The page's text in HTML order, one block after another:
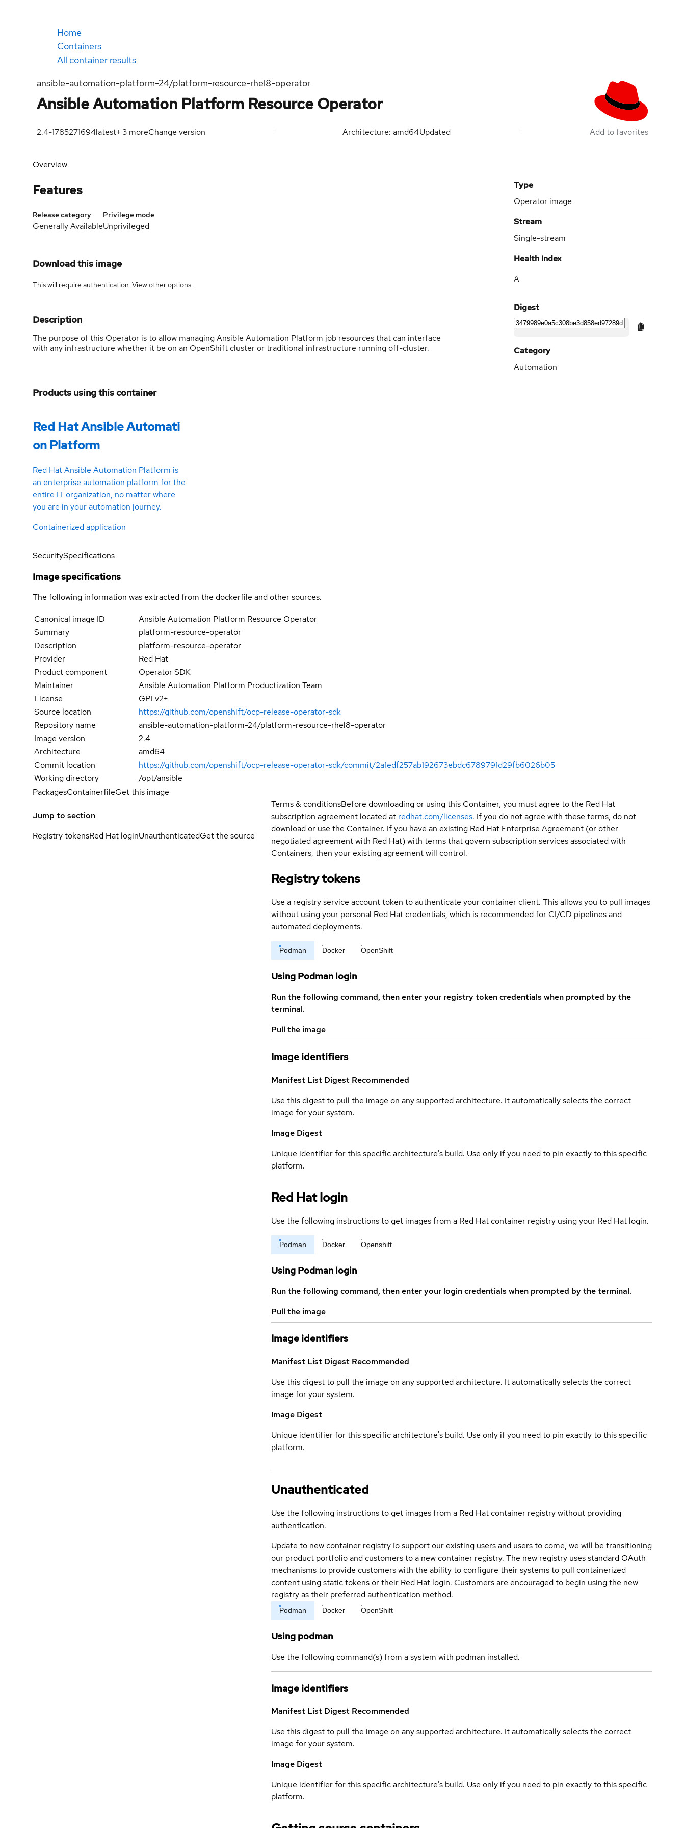
Home
Containers
All container results
ansible-automation-platform-24/platform-resource-rhel8-operator
Ansible Automation Platform Resource Operator
2.4-1785271694latest+3 moreChange version Architecture: amd64Updated Add to favorites
Overview
Features
Release category
Generally Available
Privilege mode
Unprivileged
Download this image
This will require authentication. Viewother options.
Description
The purpose of this Operator is to allow managing Ansible Automation Platform job resources that can interface
with any infrastructure whether it be on an OpenShift cluster or traditional infrastructure running off-cluster.
Products using this container
Red Hat Ansible Automati
on Platform
Red Hat Ansible Automation Platform is
an enterprise automation platform for the
entire IT organization, no matter where
you are in your automation journey.
Containerized application
Type
Operator image
Stream
Single-stream
Health Index
A
Digest
Category
Automation
SecuritySpecifications
Image specifications
The following information was extracted from the dockerfile and other sources.
Canonical image ID
Ansible Automation Platform Resource Operator
Summary
platform-resource-operator
Description
platform-resource-operator
Provider
Red Hat
Product component
Operator SDK
Maintainer
Ansible Automation Platform Productization Team
License
GPLv2+
Source location
https://github.com/openshift/ocp-release-operator-sdk
Repository name
ansible-automation-platform-24/platform-resource-rhel8-operator
Image version
2.4
Architecture
amd64
Commit location
https://github.com/openshift/ocp-release-operator-sdk/commit/2a1edf257ab192673ebdc6789791d29fb6026b05
Working directory
/opt/ansible
PackagesContainerfileGet this image
Jump to section
Registry tokensRed Hat loginUnauthenticatedGet the source
Terms & conditionsBefore downloading or using this Container, you must agree to the Red Hat
subscription agreement located at redhat.com/licenses. If you do not agree with these terms, do not
download or use the Container. If you have an existing Red Hat Enterprise Agreement (or other
negotiated agreement with Red Hat) with terms that govern subscription services associated with
Containers, then your existing agreement will control.
Registry tokens
Use a registry service account token to authenticate your container client. This allows you to pull images
without using your personal Red Hat credentials, which is recommended for CI/CD pipelines and
automated deployments.
Podman Docker OpenShift
Using Podman login
Run the following command, then enter your registry token credentials when prompted by the
terminal.
Pull the image
Image identifiers
Manifest List Digest Recommended
Use this digest to pull the image on any supported architecture. It automatically selects the correct
image for your system.
Image Digest
Unique identifier for this specific architecture's build. Use only if you need to pin exactly to this specific
platform.
Red Hat login
Use the following instructions to get images from a Red Hat container registry using your Red Hat login.
Podman Docker Openshift
Using Podman login
Run the following command, then enter your login credentials when prompted by the terminal.
Pull the image
Image identifiers
Manifest List Digest Recommended
Use this digest to pull the image on any supported architecture. It automatically selects the correct
image for your system.
Image Digest
Unique identifier for this specific architecture's build. Use only if you need to pin exactly to this specific
platform.
Unauthenticated
Use the following instructions to get images from a Red Hat container registry without providing
authentication.
Update to new container registryTo support our existing users and users to come, we will be transitioning
our product portfolio and customers to a new container registry. The new registry uses standard OAuth
mechanisms to provide customers with the ability to configure their systems to pull containerized
content using static tokens or their Red Hat login. Customers are encouraged to begin using the new
registry as their preferred authentication method.
Podman Docker OpenShift
Using podman
Use the following command(s) from a system with podman installed.
Image identifiers
Manifest List Digest Recommended
Use this digest to pull the image on any supported architecture. It automatically selects the correct
image for your system.
Image Digest
Unique identifier for this specific architecture's build. Use only if you need to pin exactly to this specific
platform.